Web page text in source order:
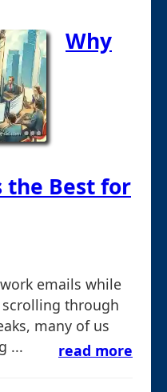
Why
the Best for
emails while
through
many of us
...
read more